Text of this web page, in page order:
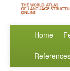
Home
References